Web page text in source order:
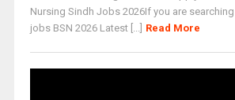
Nursing Sindh Jobs 2026If you are
jobs BSN 2026 Latest [...] Read More